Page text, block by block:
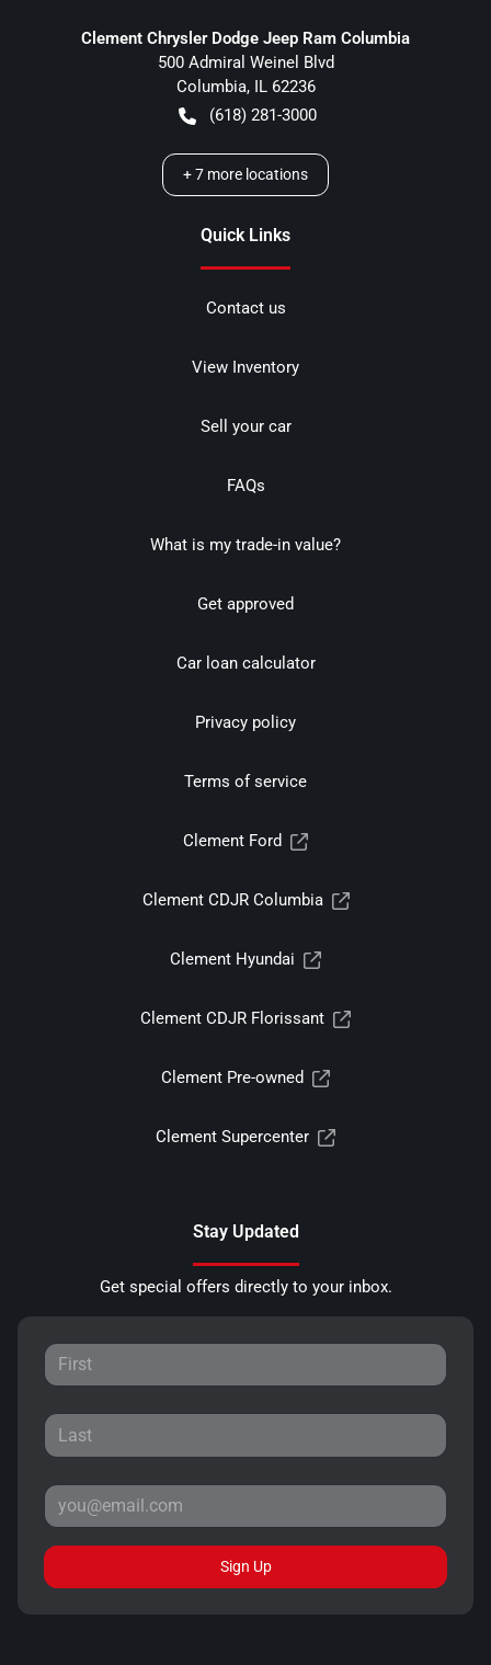
Clement Chrysler Dodge Jeep Ram Columbia
500 Admiral Weinel Blvd
Columbia, IL 62236
(618) 281-3000
+7 more locations
Quick Links
Contact us
View Inventory
Sell your car
FAQs
What is my trade-in value?
Get approved
Car loan calculator
Privacy policy
Terms of service
Clement Ford
Clement CDJR Columbia
Clement Hyundai
Clement CDJR Florissant
Clement Pre-owned
Clement Supercenter
Stay Updated
Get special offers directly to your inbox.
Sign Up